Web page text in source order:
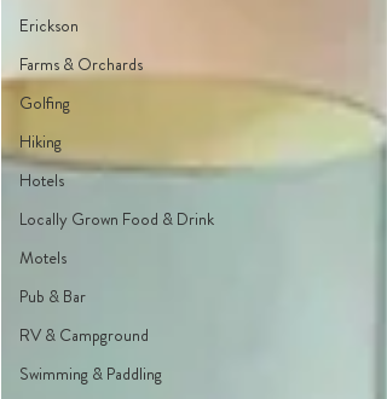
Erickson
Farms & Orchards
Golfing
Hiking
Hotels
Locally Grown Food & Drink
Motels
Pub & Bar
RV & Campground
Swimming & Paddling